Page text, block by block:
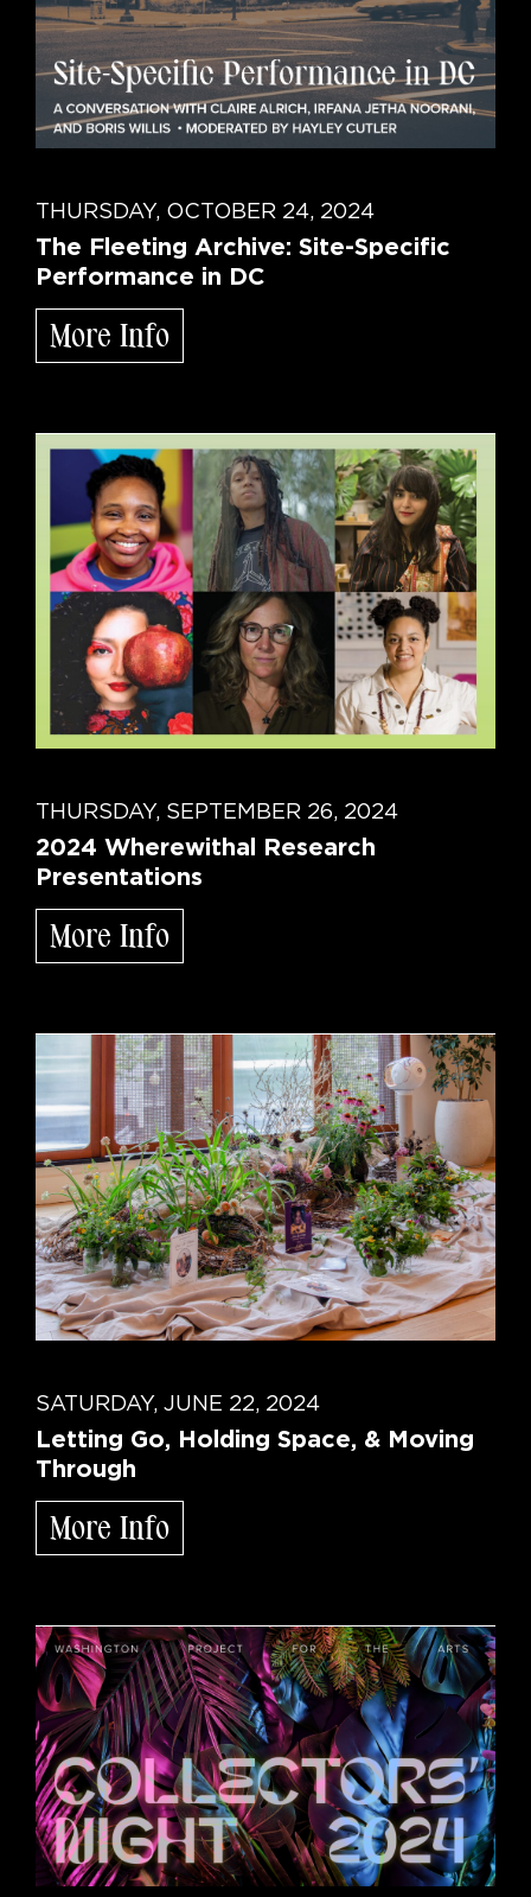
THURSDAY, OCTOBER 24, 2024
The Fleeting Archive: Site-Specific
Performance in DC
More Info
THURSDAY, SEPTEMBER 26, 2024
2024 Wherewithal Research
Presentations
More Info
SATURDAY, JUNE 22, 2024
Letting Go, Holding Space, & Moving
Through
More Info